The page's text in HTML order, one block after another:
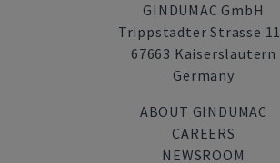
GINDUMAC GmbH
Trippstadter Strasse
67663 Kaiserslautern
Germany
ABOUT GINDUMAC
CAREERS
NEWSROOM